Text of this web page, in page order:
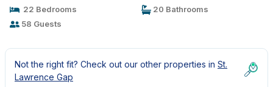
22 Bedrooms
20 Bathrooms
58 Guests
Not the right fit? Check out our other properties in St.
Lawrence Gap